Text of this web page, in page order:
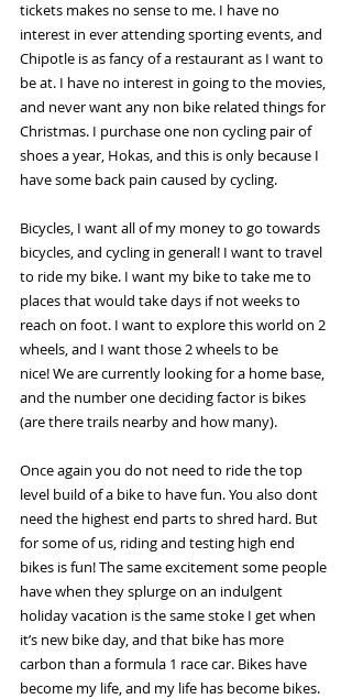
tickets makes no sense to me. I have no
interest in ever attending sporting events, and
Chipotle is as fancy of a restaurant as I want to
be at. I have no interest in going to the movies,
and never want any non bike related things for
Christmas. I purchase one non cycling pair of
shoes a year, Hokas, and this is only because I
have some back pain caused by cycling.
Bicycles, I want all of my money to go towards
bicycles, and cycling in general! I want to travel
to ride my bike. I want my bike to take me to
places that would take days if not weeks to
reach on foot. I want to explore this world on 2
wheels, and I want those 2 wheels to be
nice! We are currently looking for a home base,
and the number one deciding factor is bikes
(are there trails nearby and how many).
Once again you do not need to ride the top
level build of a bike to have fun. You also dont
need the highest end parts to shred hard. But
for some of us, riding and testing high end
bikes is fun! The same excitement some people
have when they splurge on an indulgent
holiday vacation is the same stoke I get when
it’s new bike day, and that bike has more
carbon than a formula 1 race car. Bikes have
become my life, and my life has become bikes.